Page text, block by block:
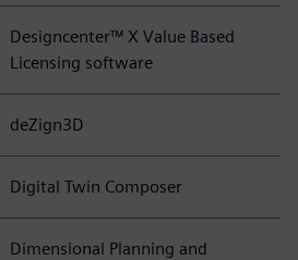
Designcenter™ X Value Based
Licensing software
deZign3D
Digital Twin Composer
Dimensional Planning and